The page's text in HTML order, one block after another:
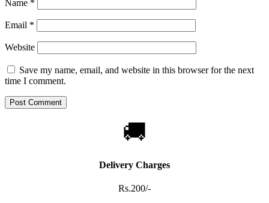
Name *
Email *
Website
Save my name, email, and website in this browser for the next
time I comment.
🚚
Delivery Charges
Rs.200/-